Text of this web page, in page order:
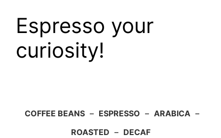
Espresso your
curiosity!
COFFEE BEANS – ESPRESSO – ARABICA –
ROASTED – DECAF